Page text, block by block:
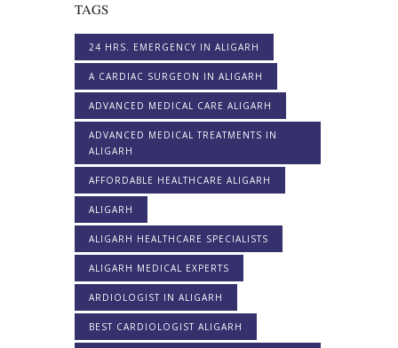
TAGS
24 HRS. EMERGENCY IN ALIGARH
A CARDIAC SURGEON IN ALIGARH
ADVANCED MEDICAL CARE ALIGARH
ADVANCED MEDICAL TREATMENTS IN
ALIGARH
AFFORDABLE HEALTHCARE ALIGARH
ALIGARH
ALIGARH HEALTHCARE SPECIALISTS
ALIGARH MEDICAL EXPERTS
ARDIOLOGIST IN ALIGARH
BEST CARDIOLOGIST ALIGARH